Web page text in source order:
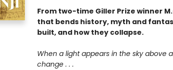
From two-time Giller Prize winner
that bends history, myth and
built, and how they collapse.
When a light appears in the sky above
change . . .